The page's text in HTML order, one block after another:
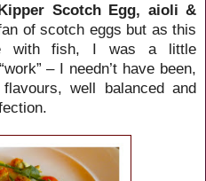
Scotch Egg, aioli &
of scotch eggs but as this
with fish, I was a little
– I needn’t have been,
well balanced and